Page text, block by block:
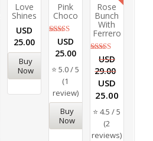
Love
Shines
USD
25.00
Buy
Now
Pink
Choco
Rated
5.00
out of 5
USD
25.00
⭐ 5.0 / 5
(1
review)
Buy
Now
Rose
Bunch
With
Ferrero
Rated
4.50
out of 5
USD
29.00
USD
25.00
⭐ 4.5 / 5
(2
reviews)